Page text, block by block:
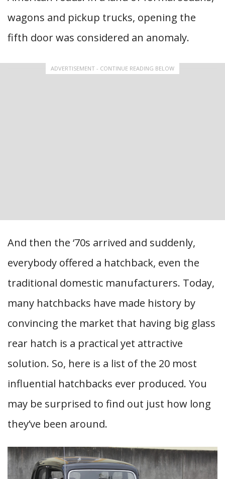
wagons and pickup trucks, opening the
fifth door was considered an anomaly.
ADVERTISEMENT - CONTINUE READING BELOW
And then the ‘70s arrived and suddenly,
everybody offered a hatchback, even the
traditional domestic manufacturers. Today,
many hatchbacks have made history by
convincing the market that having big glass
rear hatch is a practical yet attractive
solution. So, here is a list of the 20 most
influential hatchbacks ever produced. You
may be surprised to find out just how long
they’ve been around.